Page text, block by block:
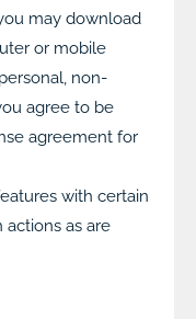
may download
or mobile
non-
agree to be
agreement for
with certain
as are